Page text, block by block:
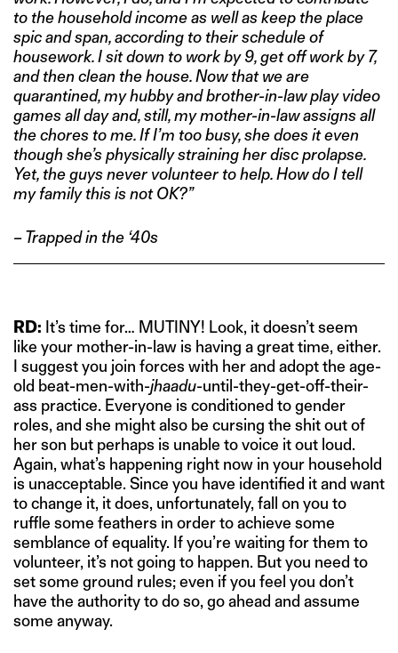
to the household income as well as keep the place
spic and span, according to their schedule of
housework. I sit down to work by 9, get off work by 7,
and then clean the house. Now that we are
quarantined, my hubby and brother-in-law play video
games all day and, still, my mother-in-law assigns all
the chores to me. If I’m too busy, she does it even
though she’s physically straining her disc prolapse.
Yet, the guys never volunteer to help. How do I tell
my family this is not OK?”
– Trapped in the ‘40s
RD: It’s time for… MUTINY! Look, it doesn’t seem
like your mother-in-law is having a great time, either.
I suggest you join forces with her and adopt the age-
old beat-men-with-jhaadu-until-they-get-off-their-
ass practice. Everyone is conditioned to gender
roles, and she might also be cursing the shit out of
her son but perhaps is unable to voice it out loud.
Again, what’s happening right now in your household
is unacceptable. Since you have identified it and want
to change it, it does, unfortunately, fall on you to
ruffle some feathers in order to achieve some
semblance of equality. If you’re waiting for them to
volunteer, it’s not going to happen. But you need to
set some ground rules; even if you feel you don’t
have the authority to do so, go ahead and assume
some anyway.